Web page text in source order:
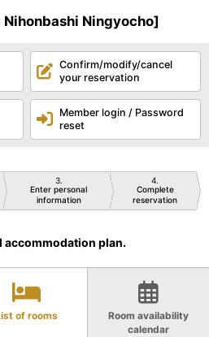
Ningyocho]
Confirm/modify/cancel
your reservation
Member login / Password
reset
3
Enter personal
information
4
Complete
reservation
accommodation plan.
of rooms
Room availability
calendar